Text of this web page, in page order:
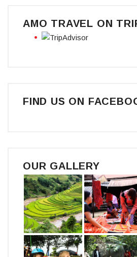
AMO TRAVEL ON
FIND US ON
OUR GALLERY